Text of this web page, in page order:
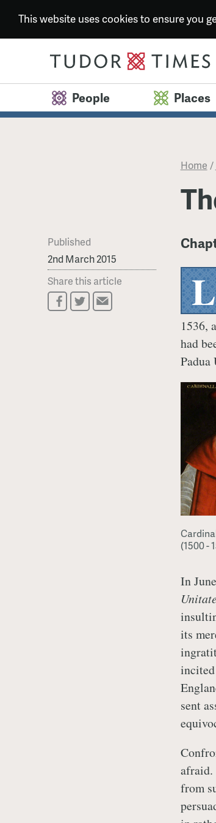
This website uses cookies to ensure you
People Places
Home /
Published
2nd March 2015
Share this article
L
1536,
had
Padua
(1500 -
In
Unitate
its
sent
afraid.
from